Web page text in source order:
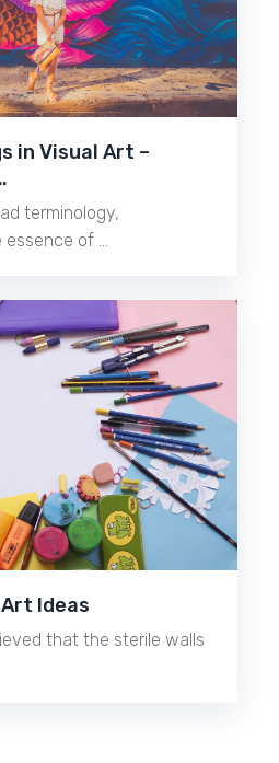
in Visual Art –
terminology,
of …
Art Ideas
that the sterile walls